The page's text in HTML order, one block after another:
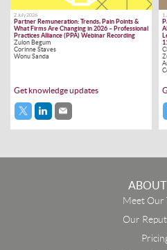
2 July 2026
Partner Remuneration: Trends, Pain Points &
What Firms Are Changing in 2026 – Professional
Practices Alliance (PPA) Webinar Recording
Zulon Begum
Corinne Staves
Wonu Sanda
Get knowledge updates
1
ABOUT
Meet Our
Our